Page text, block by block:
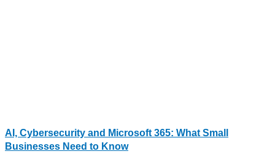
AI, Cybersecurity and Microsoft 365: What Small
Businesses Need to Know